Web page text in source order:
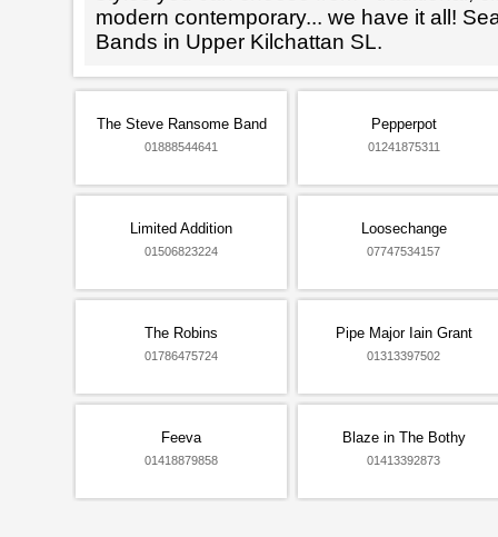
modern contemporary... we have it all!
Bands in Upper Kilchattan SL.
The Steve Ransome Band
01888544641
Pepperpot
01241875311
Limited Addition
01506823224
Loosechange
07747534157
The Robins
01786475724
Pipe Major Iain Grant
01313397502
Feeva
01418879858
Blaze in The Bothy
01413392873